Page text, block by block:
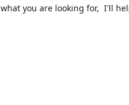
what you are looking for, I'll